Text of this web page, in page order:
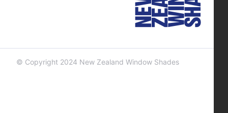
© Copyright 2024 New Zealand Window Shades